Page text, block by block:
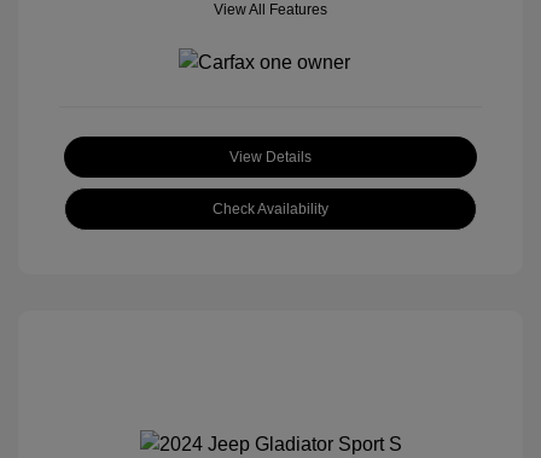
View All Features
View Details
Check Availability